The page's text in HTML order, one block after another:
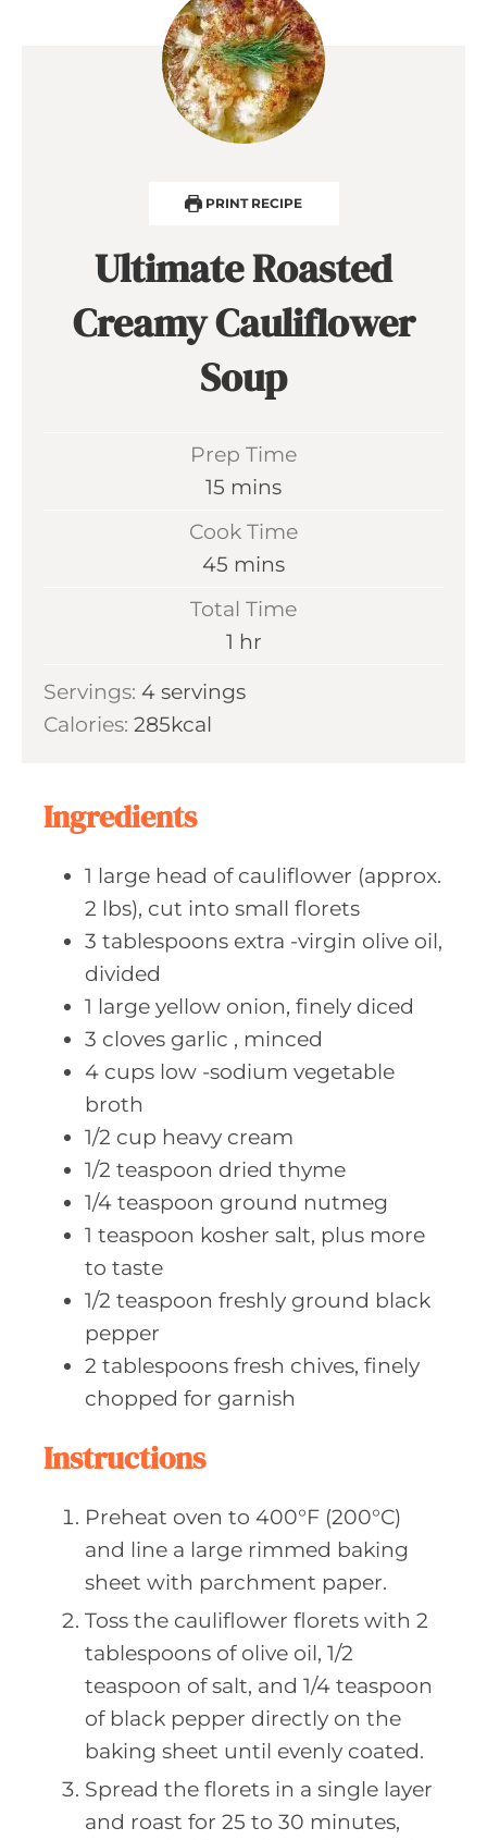
PRINT RECIPE
Ultimate Roasted
Creamy Cauliflower
Soup
Prep Time
15 m
n
t
e
s
mins
Cook Time
45 m
n
t
mins
Total Time
1 h
u
hr
Servings: 4 servings
Calories: 285kcal
Ingredients
1 large head of cauliflower (approx.
2 lbs), cut into small florets
3 tablespoons extra -virgin olive oil,
divided
1 large yellow onion, finely diced
3 cloves garlic , minced
4 cups low -sodium vegetable
broth
1/2 cup heavy cream
1/2 teaspoon dried thyme
1/4 teaspoon ground nutmeg
1 teaspoon kosher salt, plus more
to taste
1/2 teaspoon freshly ground black
pepper
2 tablespoons fresh chives, finely
chopped for garnish
Instructions
Preheat oven to 400°F (200°C)
and line a large rimmed baking
sheet with parchment paper.
Toss the cauliflower florets with 2
tablespoons of olive oil, 1/2
teaspoon of salt, and 1/4 teaspoon
of black pepper directly on the
baking sheet until evenly coated.
Spread the florets in a single layer
and roast for 25 to 30 minutes,